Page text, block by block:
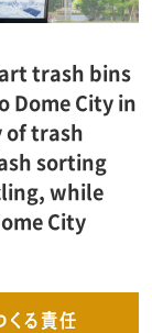
trash bins
Dome City in
of trash
sorting
while
City